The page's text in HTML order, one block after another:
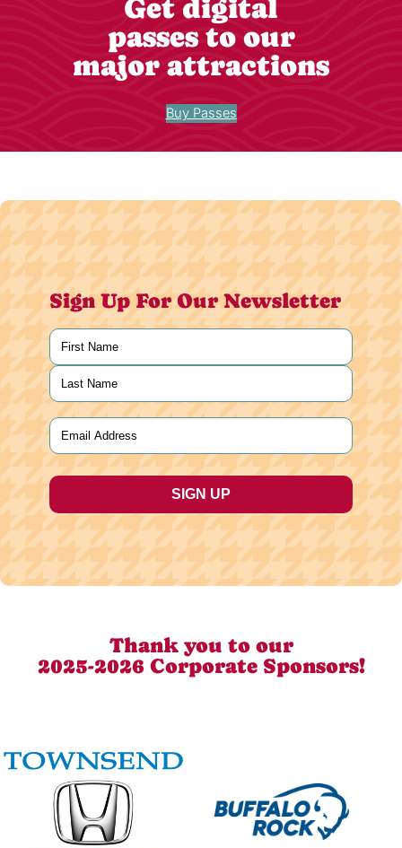
Get digital
passes to our
major attractions
Buy Passes
Sign Up For Our Newsletter
Name
First
Last
Email
Thank you to our
2025-2026 Corporate Sponsors!